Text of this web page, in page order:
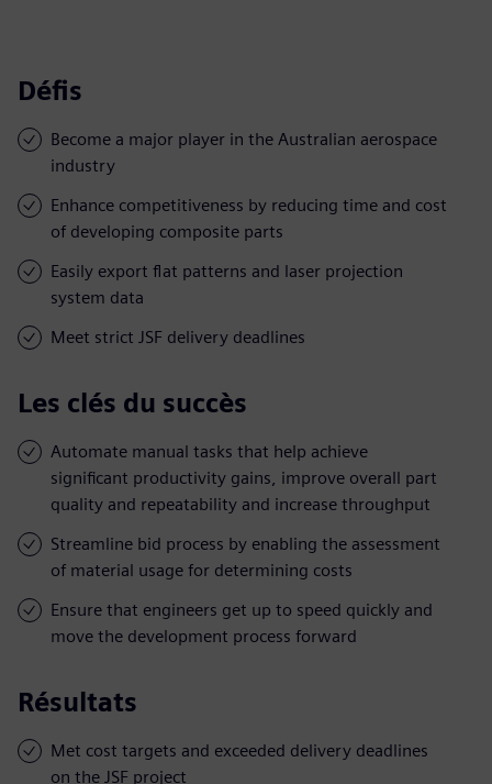
Défis
Become a major player in the Australian aerospace
industry
Enhance competitiveness by reducing time and cost
of developing composite parts
Easily export flat patterns and laser projection
system data
Meet strict JSF delivery deadlines
Les clés du succès
Automate manual tasks that help achieve
significant productivity gains, improve overall part
quality and repeatability and increase throughput
Streamline bid process by enabling the assessment
of material usage for determining costs
Ensure that engineers get up to speed quickly and
move the development process forward
Résultats
Met cost targets and exceeded delivery deadlines
on the JSF project